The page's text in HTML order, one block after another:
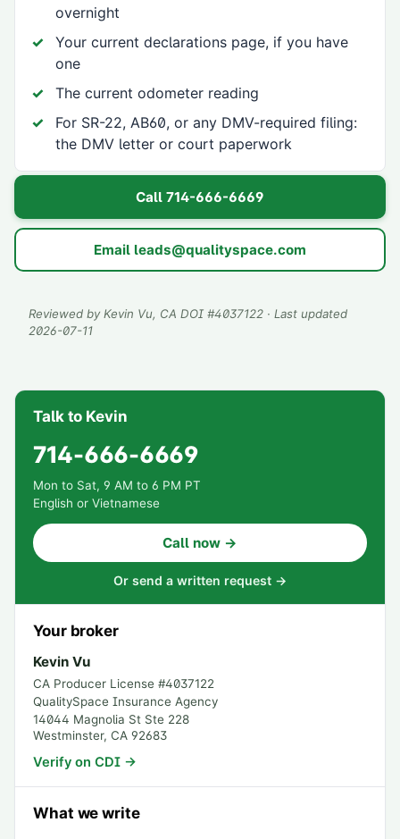
overnight
Your current declarations page, if you have
one
The current odometer reading
For SR-22, AB60, or any DMV-required filing:
the DMV letter or court paperwork
Call 714-666-6669
Email leads@qualityspace.com
Reviewed by Kevin Vu, CA DOI #4037122 · Last updated
2026-07-11
Talk to Kevin
714-666-6669
Mon to Sat, 9 AM to 6 PM PT
English or Vietnamese
Call now →
Or send a written request →
Your broker
Kevin Vu
CA Producer License #4037122
QualitySpace Insurance Agency
14044 Magnolia St Ste 228
Westminster, CA 92683
Verify on CDI →
What we write